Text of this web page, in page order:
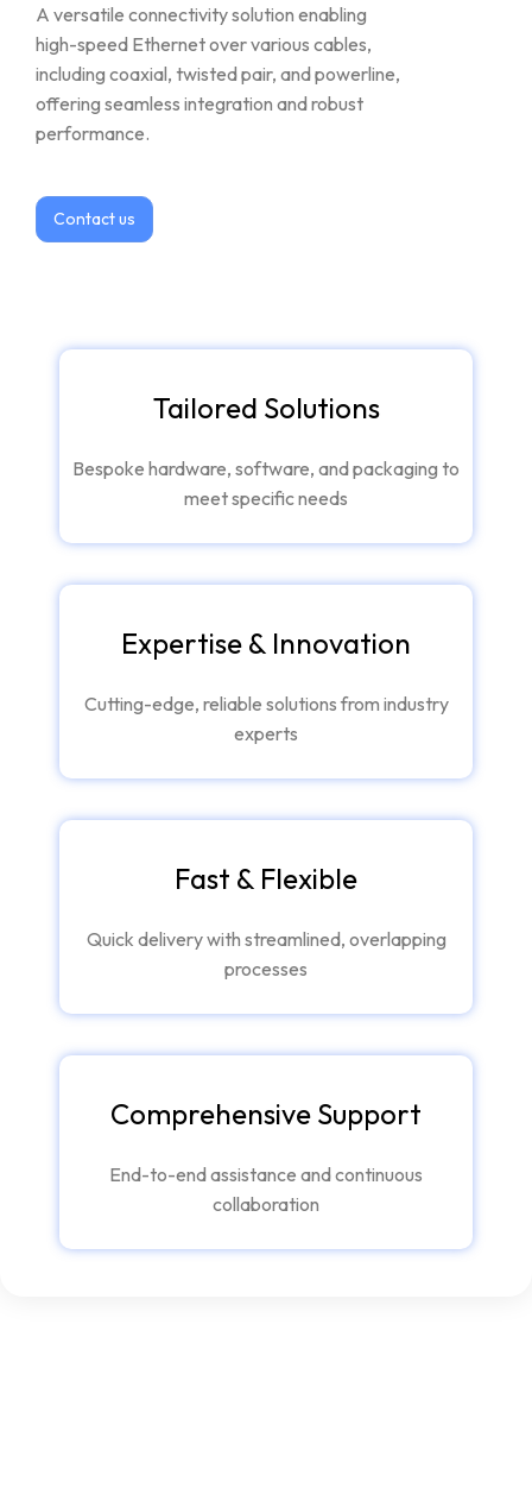
Tailored Solutions
Bespoke hardware, software, and packaging to
meet specific needs
Expertise & Innovation
Cutting-edge, reliable solutions from industry
experts
Fast & Flexible
Quick delivery with streamlined, overlapping
processes
Comprehensive Support
End-to-end assistance and continuous
collaboration
A versatile connectivitysolution enabling
high-speed Ethernetovervarious cables,
including coaxial, twistedpair, andpowerline,
offering seamless integration androbust
performance.
Contact us